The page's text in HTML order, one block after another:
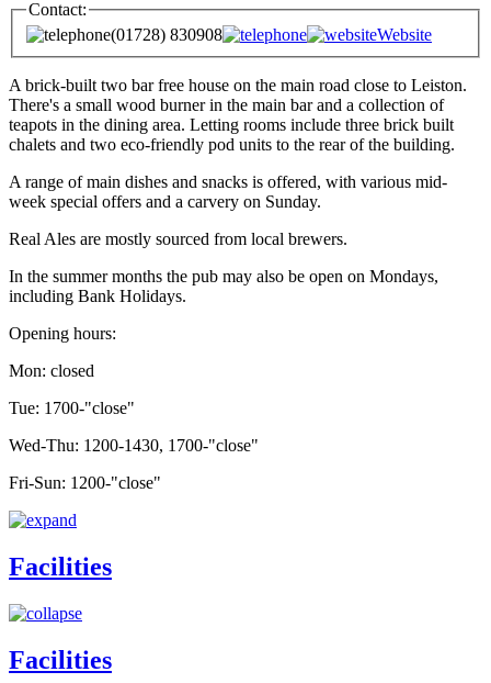
Contact:
(01728) 830908
Website
A brick-built two bar free house on the main road close to Leiston.
There's a small wood burner in the main bar and a collection of
teapots in the dining area. Letting rooms include three brick built
chalets and two eco-friendly pod units to the rear of the building.
A range of main dishes and snacks is offered, with various mid-
week special offers and a carvery on Sunday.
Real Ales are mostly sourced from local brewers.
In the summer months the pub may also be open on Mondays,
including Bank Holidays.
Opening hours:
Mon: closed
Tue: 1700-"close"
Wed-Thu: 1200-1430, 1700-"close"
Fri-Sun: 1200-"close"
Facilities
Facilities